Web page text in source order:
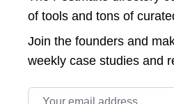
of tools and tons of
Join the founders and
weekly case studies and
Email address